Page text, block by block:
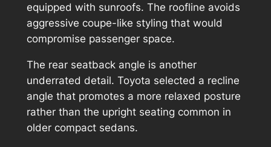
equipped with sunroofs. The roofline avoids
aggressive coupe-like styling that would
compromise passenger space.
The rear seatback angle is another
underrated detail. Toyota selected a recline
angle that promotes a more relaxed posture
rather than the upright seating common in
older compact sedans.